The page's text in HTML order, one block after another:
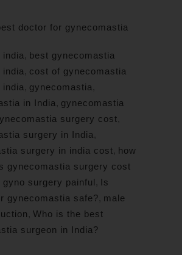
doctor for gynecomastia
, best gynecomastia
, cost of gynecomastia
, gynecomastia ,
in India , gynecomastia
surgery cost,
surgery in India ,
surgery in india cost, how
gynecomastia surgery cost
gyno surgery painful , Is
gynecomastia safe?, male
, Who is the best
surgeon in India?